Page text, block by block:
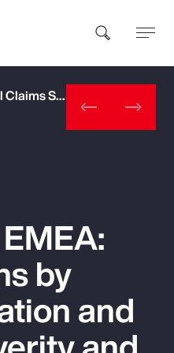
Transaction Solutions Global Claims Study
by
and